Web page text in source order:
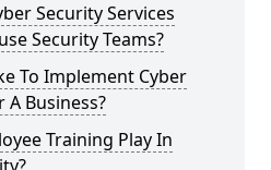
Security Services
Security Teams?
To Implement Cyber
Business?
Training Play In